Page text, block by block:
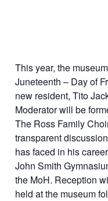
This year, the
Juneteenth – Day of
new resident, Tito
Moderator will be
The Ross Family
transparent
has faced in his
John Smith
the MoH. Reception
held at the museum